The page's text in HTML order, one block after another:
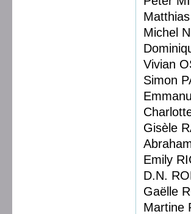
Michel
Vivian
Simon
Gisèle
Emily
D.N.
Gaëlle
Martine